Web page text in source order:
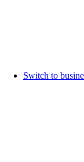
Switch to